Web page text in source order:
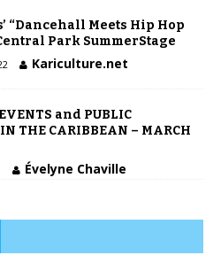
“Dancehall Meets Hip Hop
Park SummerStage
Kariculture.net
and PUBLIC
THE CARIBBEAN – MARCH
Évelyne Chaville